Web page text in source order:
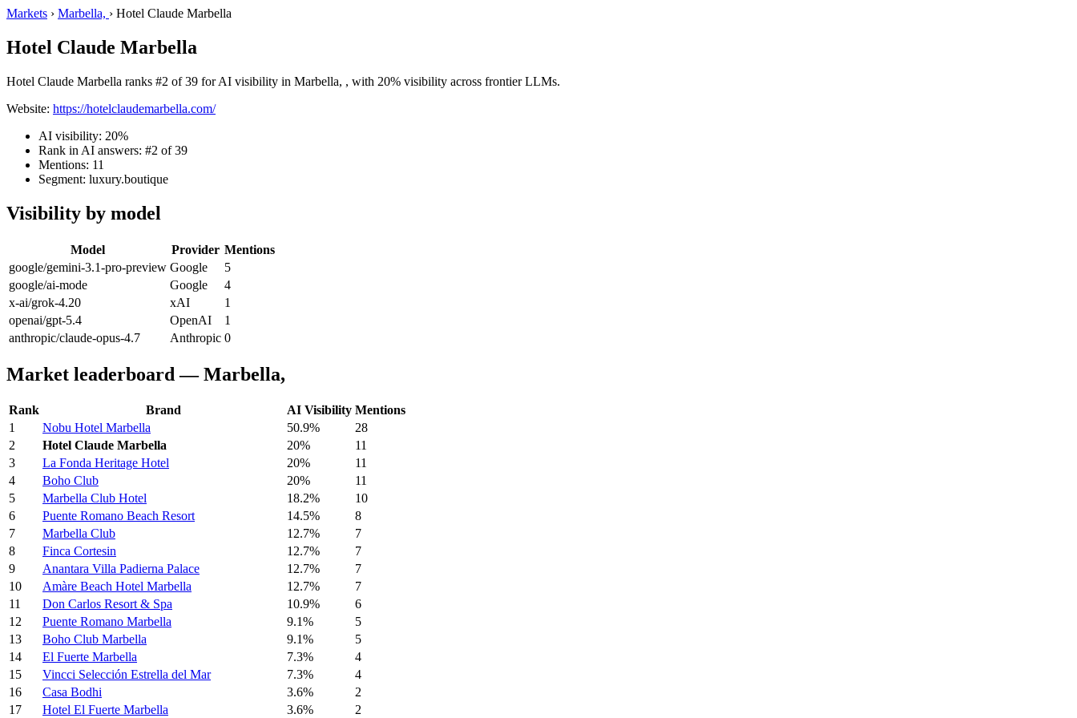
Markets › Marbella, › Hotel Claude Marbella
Hotel Claude Marbella
Hotel Claude Marbella ranks #2 of 39 for AI visibility in Marbella, , with 20% visibility across frontier LLMs.
Website: https://hotelclaudemarbella.com/
AI visibility: 20%
Rank in AI answers: #2 of 39
Mentions: 11
Segment: luxury.boutique
Visibility by model
Model Provider Mentions
google/gemini-3.1-pro-preview Google
5
google/ai-mode
Google
4
x-ai/grok-4.20
xAI
1
openai/gpt-5.4
OpenAI
1
anthropic/claude-opus-4.7
Anthropic 0
Market leaderboard — Marbella,
Rank Brand AI Visibility Mentions
1
Nobu Hotel Marbella 50.9%
28
2
Hotel Claude Marbella 20%
11
3
La Fonda Heritage Hotel 20%
11
4
Boho Club 20%
11
5
Marbella Club Hotel 18.2%
10
6
Puente Romano Beach Resort 14.5%
8
7
Marbella Club 12.7%
7
8
Finca Cortesin 12.7%
7
9
Anantara Villa Padierna Palace 12.7%
7
10
Amàre Beach Hotel Marbella 12.7%
7
11
Don Carlos Resort & Spa 10.9%
6
12
Puente Romano Marbella 9.1%
5
13
Boho Club Marbella 9.1%
5
14
El Fuerte Marbella 7.3%
4
15
Vincci Selección Estrella del Mar 7.3%
4
16
Casa Bodhi 3.6%
2
17
Hotel El Fuerte Marbella 3.6%
2